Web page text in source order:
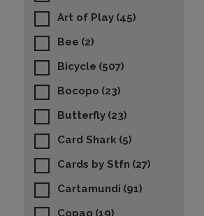
Art of Play (45)
Bee (2)
Bicycle (507)
Bocopo (23)
Butterfly (23)
Card Shark (5)
Cards by Stfn (27)
Cartamundi (91)
Copag (19)